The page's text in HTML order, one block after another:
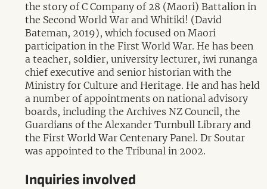
the story of C Company of 28 (Maori) Battalion in
the Second World War and Whitiki! (David
Bateman, 2019), which focused on Maori
participation in the First World War. He has been
a teacher, soldier, university lecturer, iwi runanga
chief executive and senior historian with the
Ministry for Culture and Heritage. He and has held
a number of appointments on national advisory
boards, including the Archives NZ Council, the
Guardians of the Alexander Turnbull Library and
the First World War Centenary Panel. Dr Soutar
was appointed to the Tribunal in 2002.
Inquiries involved